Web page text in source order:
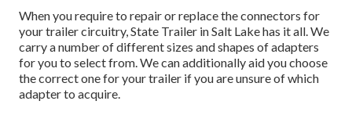
When you require to repair or replace the connectors for
your trailer circuitry, State Trailer in Salt Lake has it all. We
carry a number of different sizes and shapes of adapters
for you to select from. We can additionally aid you choose
the correct one for your trailer if you are unsure of which
adapter to acquire.